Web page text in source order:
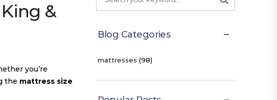
&
you’re
the mattress size
Blog Categories
mattresses (98)